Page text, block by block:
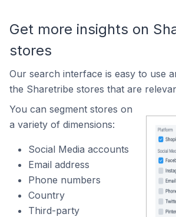
Get more insights on
stores
Our search interface is easy to use
the Sharetribe stores that are
You can segment stores on
a variety of dimensions:
Social Media accounts
Email address
Phone numbers
Country
Third-party